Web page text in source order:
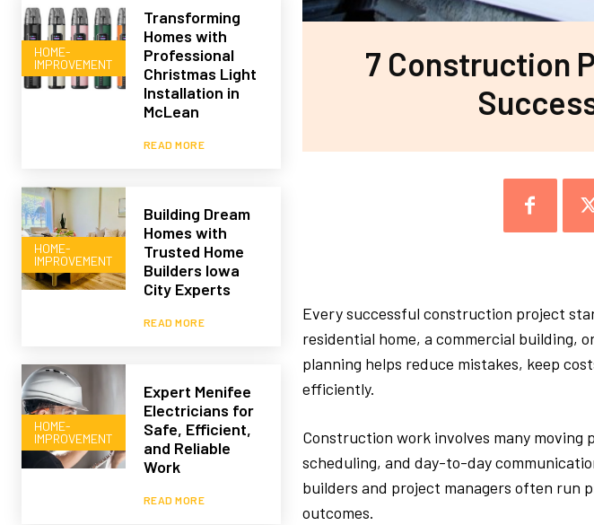
HOME-
IMPROVEMENT
Transforming
Homes with
Professional
Christmas Light
Installation in
McLean
READ MORE
HOME-
IMPROVEMENT
Building Dream
Homes with
Trusted Home
Builders Iowa
City Experts
READ MORE
HOME-
IMPROVEMENT
Expert Menifee
Electricians for
Safe, Efficient,
and Reliable
Work
READ MORE
7 Construction
Every successful construction project
residential home, a commercial building,
planning helps reduce mistakes, keep
efficiently.
Construction work involves many moving
scheduling, and day-to-day
builders and project managers often run
outcomes.